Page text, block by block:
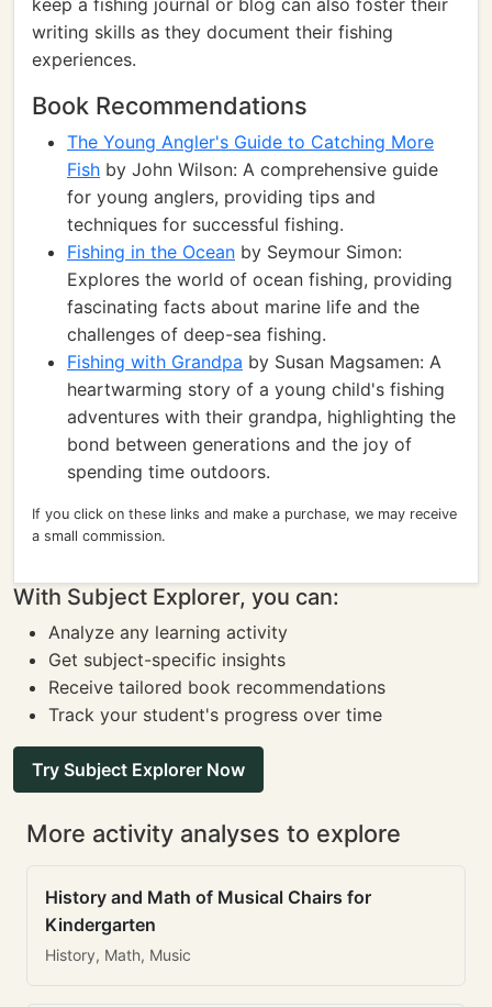
keep a fishing journal or blog can also foster their
writing skills as they document their fishing
experiences.
Book Recommendations
The Young Angler's Guide to Catching More
Fish by John Wilson: A comprehensive guide
for young anglers, providing tips and
techniques for successful fishing.
Fishing in the Ocean by Seymour Simon:
Explores the world of ocean fishing, providing
fascinating facts about marine life and the
challenges of deep-sea fishing.
Fishing with Grandpa by Susan Magsamen: A
heartwarming story of a young child's fishing
adventures with their grandpa, highlighting the
bond between generations and the joy of
spending time outdoors.
If you click on these links and make a purchase, we may receive
a small commission.
With Subject Explorer, you can:
Analyze any learning activity
Get subject-specific insights
Receive tailored book recommendations
Track your student's progress over time
Try Subject Explorer Now
More activity analyses to explore
History and Math of Musical Chairs for
Kindergarten
History, Math, Music